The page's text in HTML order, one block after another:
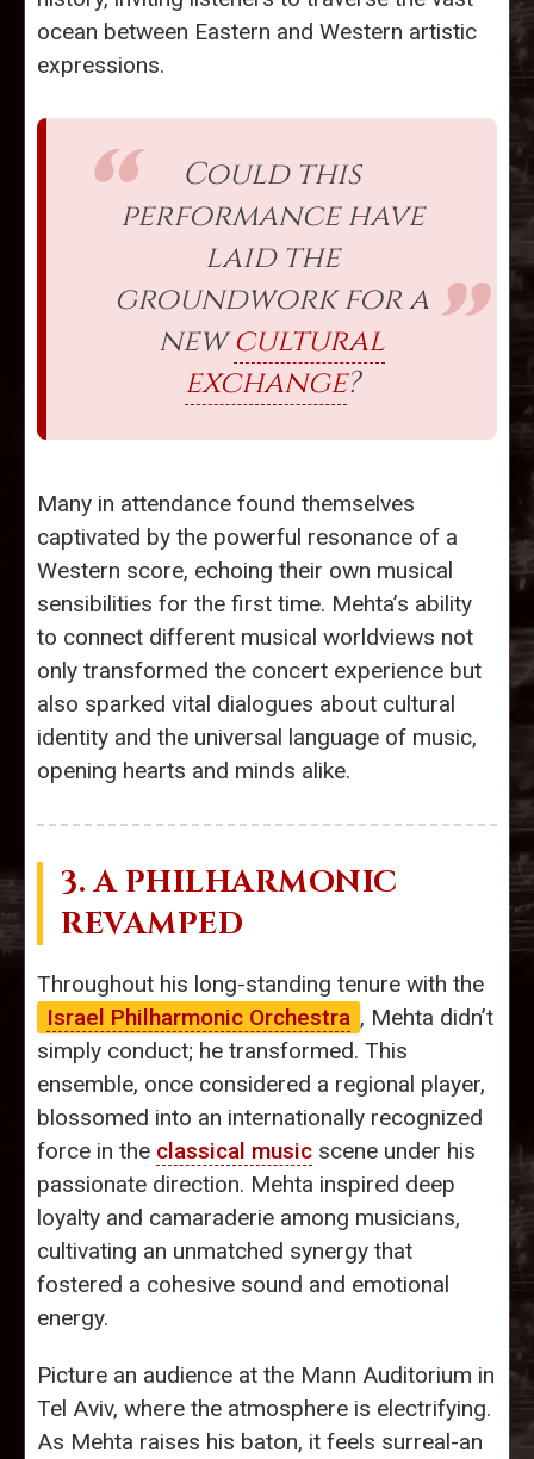
ocean between Eastern and Western artistic
expressions.
Could this
performance have
laid the
groundwork for a
newcultural
exchange?
Many in attendance found themselves
captivated by the powerful resonance of a
Western score, echoing their own musical
sensibilities for the first time. Mehta’s ability
to connect different musical worldviews not
only transformed the concert experience but
also sparked vital dialogues about cultural
identity and the universal language of music,
opening hearts and minds alike.
3. A PHILHARMONIC
REVAMPED
Throughout his long-standing tenure with the
Israel Philharmonic Orchestra , Mehta didn’t
simply conduct; he transformed. This
ensemble, once considered a regional player,
blossomed into an internationally recognized
force in the classical music scene under his
passionate direction. Mehta inspired deep
loyalty and camaraderie among musicians,
cultivating an unmatched synergy that
fostered a cohesive sound and emotional
energy.
Picture an audience at the Mann Auditorium in
Tel Aviv, where the atmosphere is electrifying.
As Mehta raises his baton, it feels surreal-an